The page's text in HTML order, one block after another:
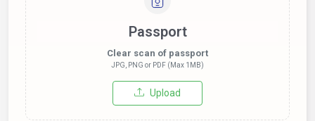
Passport
Clear scan of passport
JPG, PNG or PDF (Max 1MB)
Upload